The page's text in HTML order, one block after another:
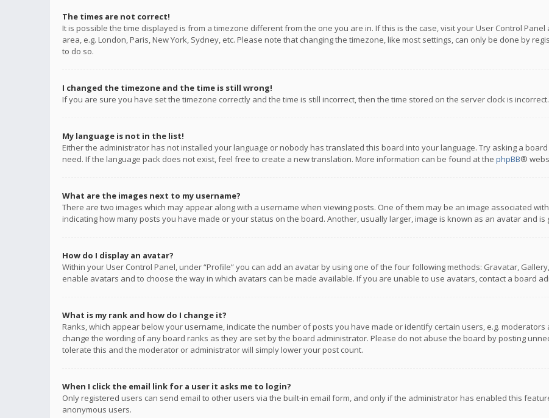
The times are not correct!
It is possible the time displayed is from a timezone different from the one you are in. If this is the case, visit your User Control
area, e.g. London, Paris, New York, Sydney, etc. Please note that changing the timezone, like most settings, can only be done by
to do so.
I changed the timezone and the time is still wrong!
If you are sure you have set the timezone correctly and the time is still incorrect, then the time stored on the server clock is
My language is not in the list!
Either the administrator has not installed your language or nobody has translated this board into your language. Try asking a
need. If the language pack does not exist, feel free to create a new translation. More information can be found at the phpBB®
What are the images next to my username?
There are two images which may appear along with a username when viewing posts. One of them may be an image associated
indicating how many posts you have made or your status on the board. Another, usually larger, image is known as an avatar and
How do I display an avatar?
Within your User Control Panel, under “Profile” you can add an avatar by using one of the four following methods: Gravatar,
enable avatars and to choose the way in which avatars can be made available. If you are unable to use avatars, contact a board
What is my rank and how do I change it?
Ranks, which appear below your username, indicate the number of posts you have made or identify certain users, e.g.
change the wording of any board ranks as they are set by the board administrator. Please do not abuse the board by posting
tolerate this and the moderator or administrator will simply lower your post count.
When I click the email link for a user it asks me to login?
Only registered users can send email to other users via the built-in email form, and only if the administrator has enabled this
anonymous users.